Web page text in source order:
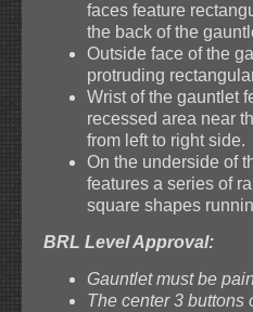
faces feature
the back of the
Outside face of the
protruding
Wrist of the gauntlet
recessed area near
from left to right side.
On the underside of
features a series of
square shapes
BRL Level Approval:
Gauntlet must be
The center 3 buttons